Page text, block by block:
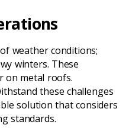
weather conditions;
winters. These
on metal roofs.
these challenges
solution that considers
standards.